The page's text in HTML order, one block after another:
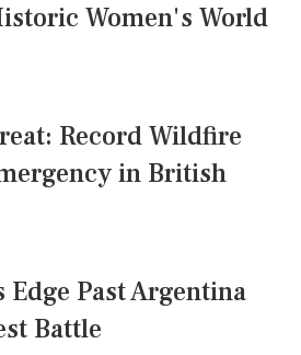
Women's World
Record Wildfire
in British
Edge Past Argentina
Battle